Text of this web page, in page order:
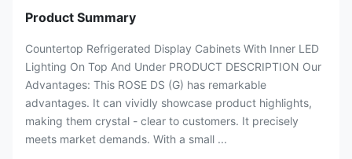
Product Summary
Countertop Refrigerated Display Cabinets With Inner LED
Lighting On Top And Under PRODUCT DESCRIPTION Our
Advantages: This ROSE DS (G) has remarkable
advantages. It can vividly showcase product highlights,
making them crystal - clear to customers. It precisely
meets market demands. With a small ...